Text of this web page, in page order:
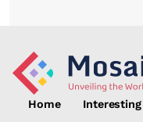
Home Interesting